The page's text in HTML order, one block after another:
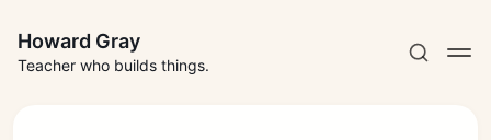
Howard Gray
Teacher who builds things.